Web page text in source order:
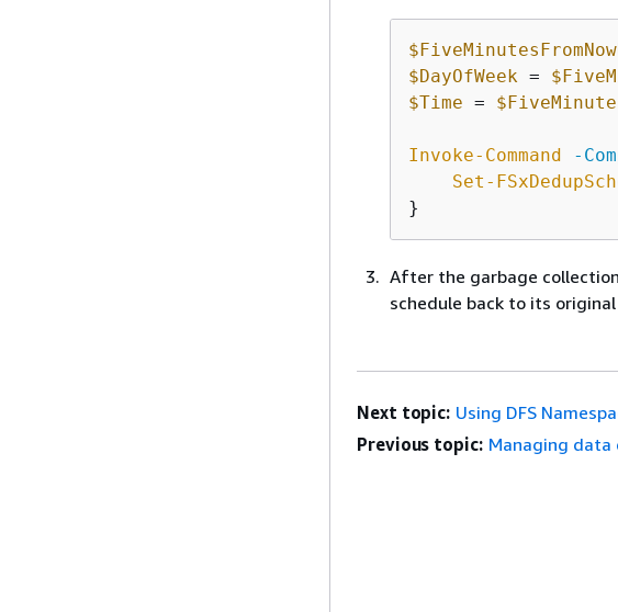
$DayOfWeek =
$Time =
Invoke-Command -
Set-
}
After the garbage
schedule back to its
Next topic: Using DFS
Previous topic: Managing data